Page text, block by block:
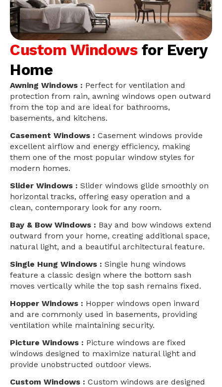
Custom Windows for Every
Home
Awning Windows : Perfect for ventilation and
protection from rain, awning windows open outward
from the top and are ideal for bathrooms,
basements, and kitchens.
Casement Windows : Casement windows provide
excellent airflow and energy efficiency, making
them one of the most popular window styles for
modern homes.
Slider Windows : Slider windows glide smoothly on
horizontal tracks, offering easy operation and a
clean, contemporary look for any room.
Bay & Bow Windows : Bay and bow windows extend
outward from your home, creating additional space,
natural light, and a beautiful architectural feature.
Single Hung Windows : Single hung windows
feature a classic design where the bottom sash
moves vertically while the top sash remains fixed.
Hopper Windows : Hopper windows open inward
and are commonly used in basements, providing
ventilation while maintaining security.
Picture Windows : Picture windows are fixed
windows designed to maximize natural light and
provide unobstructed outdoor views.
Custom Windows : Custom windows are designed